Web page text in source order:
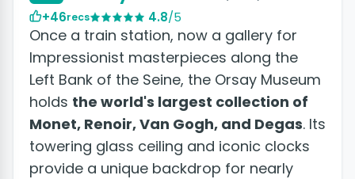
+46recs 4.8/5
Once a train station, now a gallery for
Impressionist masterpieces along the
Left Bank of the Seine, the Orsay Museum
holds the world's largest collection of
Monet, Renoir, Van Gogh, and Degas. Its
towering glass ceiling and iconic clocks
provide a unique backdrop for nearly